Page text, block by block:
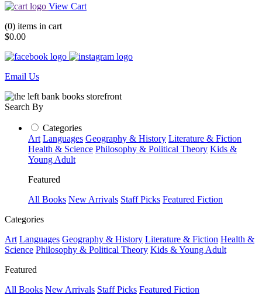
View Cart
(0) items in cart
$0.00
Email Us
Search By
Categories
Art Languages Geography & History Literature & Fiction
Health & Science Philosophy & Political Theory Kids &
Young Adult
Featured
All Books New Arrivals Staff Picks Featured Fiction
Categories
Art Languages Geography & History Literature & Fiction Health &
Science Philosophy & Political Theory Kids & Young Adult
Featured
All Books New Arrivals Staff Picks Featured Fiction